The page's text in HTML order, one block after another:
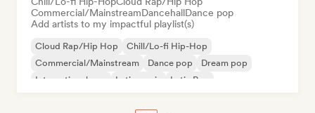
Commercial/MainstreamDancehallDance pop
Add artists to my impactful playlist(s)
Cloud Rap/Hip Hop
Chill/Lo-fi Hip-Hop
Commercial/Mainstream
Dance pop
Dream pop
International pop
Latin music Latin Pop